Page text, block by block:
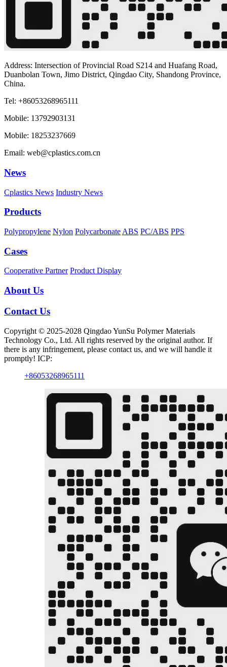
Address: Intersection of Provincial Road S214 and Huafang Road,
Duanbolan Town, Jimo District, Qingdao City, Shandong Province,
China.
Tel: +86053268965111
Mobile: 13792903131
Mobile: 18253237669
Email: web@cplastics.com.cn
News
Cplastics News Industry News
Products
Polypropylene Nylon Polycarbonate ABS PC/ABS PPS
Cases
Cooperative Partner Product Display
About Us
Contact Us
Copyright © 2025-2028 Qingdao YunSu Polymer Materials
Technology Co., Ltd. All rights reserved by the original author. If
there is any infringement, please contact us, and we will handle it
promptly! ICP:
+86053268965111